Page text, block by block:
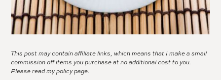
This post may contain affiliate links, which means that I make a small
commission off items you purchase at no additional cost to you.
Please read mypolicy page.